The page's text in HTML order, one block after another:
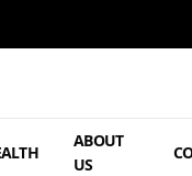
ABOUT
US